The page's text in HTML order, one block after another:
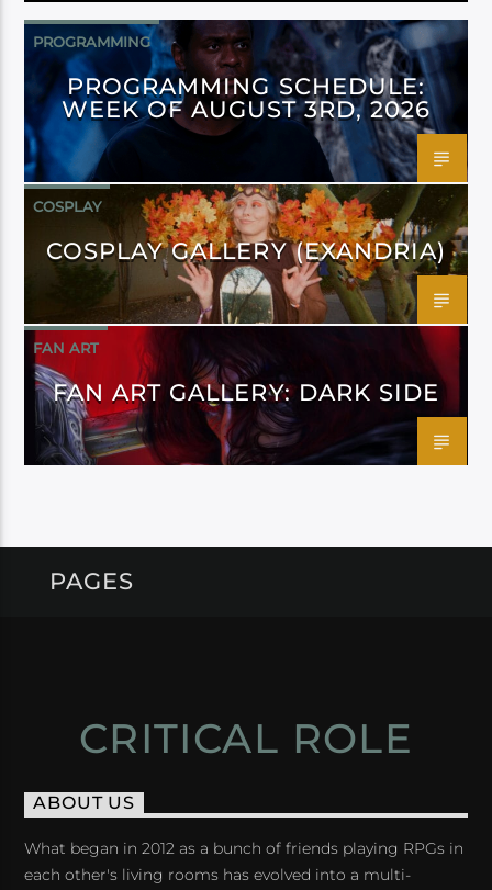
PROGRAMMING
PROGRAMMING SCHEDULE:
WEEK OF AUGUST 3RD, 2026
COSPLAY
COSPLAY GALLERY (EXANDRIA)
FAN ART
FAN ART GALLERY: DARK SIDE
PAGES
CRITICAL ROLE
ABOUT US
What began in 2012 as a bunch of friends playing RPGs in
each other's living rooms has evolved into a multi-